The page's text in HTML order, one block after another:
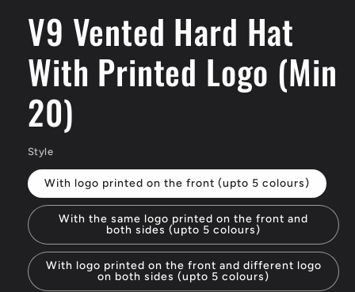
V9 Vented Hard Hat
With Printed Logo (Min
20)
Style
With logo printed on the front (upto 5 colours)
With the same logo printed on the front and
both sides (upto 5 colours)
With logo printed on the front and different logo
on both sides (upto 5 colours)